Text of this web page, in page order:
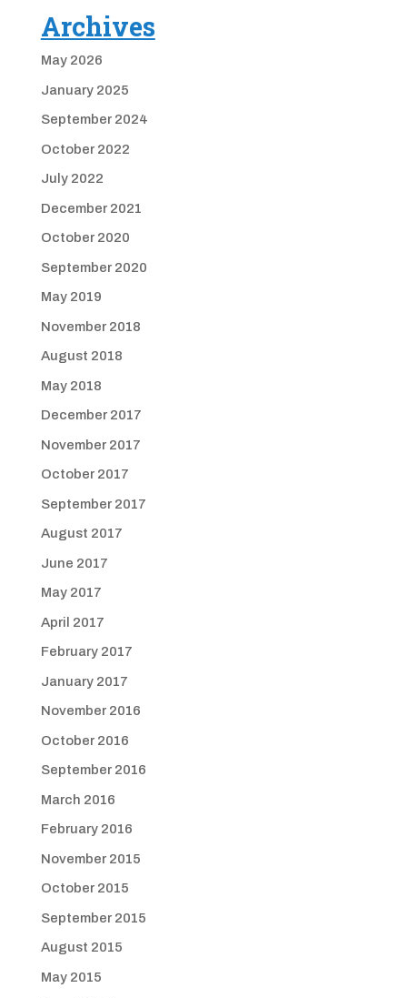
Archives
May 2026
January 2025
September 2024
October 2022
July 2022
December 2021
October 2020
September 2020
May 2019
November 2018
August 2018
May 2018
December 2017
November 2017
October 2017
September 2017
August 2017
June 2017
May 2017
April 2017
February 2017
January 2017
November 2016
October 2016
September 2016
March 2016
February 2016
November 2015
October 2015
September 2015
August 2015
May 2015